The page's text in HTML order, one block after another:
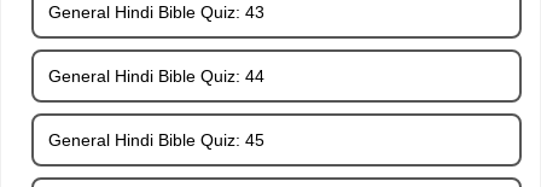
General Hindi Bible Quiz: 43
General Hindi Bible Quiz: 44
General Hindi Bible Quiz: 45